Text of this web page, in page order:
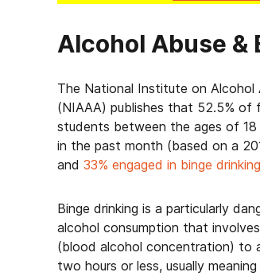
Alcohol Abuse &
The National Institute on Alcohol
(NIAAA) publishes that 52.5% of
students between the ages of
in the past month (based on a
and 33% engaged in binge drinking
Binge drinking is a particularly
alcohol consumption that involves
(blood alcohol concentration) to
two hours or less, usually